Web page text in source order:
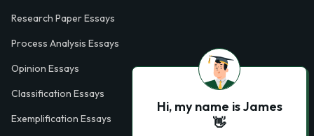
Research Paper Essays
Process Analysis Essays
Opinion Essays
Classification Essays
Exemplification Essays
Hi, my name is James
👋